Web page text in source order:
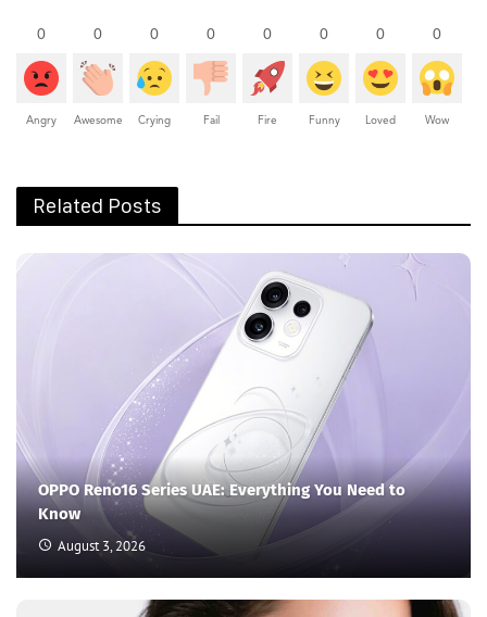
0
Angry
0
Awesome
0
Crying
0
Fail
0
Fire
0
Funny
0
Loved
0
Wow
Related Posts
OPPO Reno16 Series UAE: Everything You Need to
Know
August 3, 2026